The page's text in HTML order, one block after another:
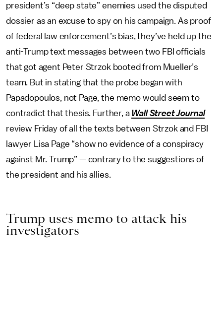
president’s “deep state” enemies used the disputed
dossier as an excuse to spy on his campaign. As proof
of federal law enforcement’s bias, they’ve held up the
anti-Trump text messages between two FBI officials
that got agent Peter Strzok booted from Mueller’s
team. But in stating that the probe began with
Papadopoulos, not Page, the memo would seem to
contradict that thesis. Further, a Wall Street Journal
review Friday of all the texts between Strzok and FBI
lawyer Lisa Page “show no evidence of a conspiracy
against Mr. Trump” — contrary to the suggestions of
the president and his allies.
Trump uses memo to attack his
investigators